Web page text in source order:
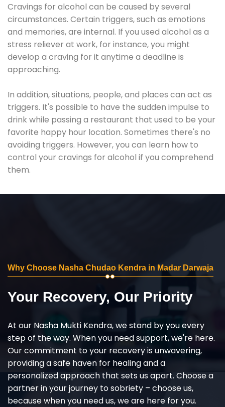
Cravings for alcohol can be caused by several
circumstances. Certain triggers, such as emotions
and memories, are internal. If you used alcohol as a
stress reliever at work, for instance, you might
develop a craving for it anytime a deadline is
approaching.
In addition, situations, people, and places can act as
triggers. It's possible to have the sudden impulse to
drink while passing a restaurant that used to be your
favorite happy hour location. Sometimes there's no
avoiding triggers. However, you can learn how to
control your cravings for alcohol if you comprehend
them.
Why Choose Nasha Chudao Kendra in Madar Darwaja
Your Recovery, Our Priority
At our Nasha Mukti Kendra, we stand by you every
step of the way. When you need support, we're here.
Our commitment to your recovery is unwavering,
providing a safe haven for healing and a
personalized approach that sets us apart. Choose a
partner in your journey to sobriety – choose us,
because when you need us, we are here for you.